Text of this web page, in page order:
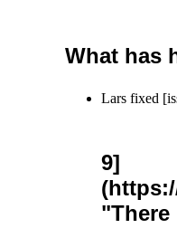
What has
Lars fixed
9]
"There